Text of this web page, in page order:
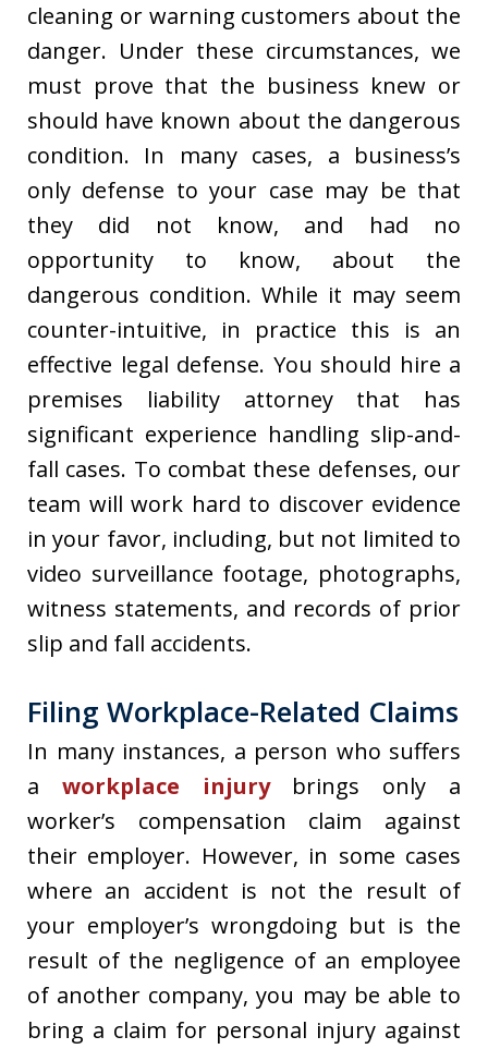
cleaning or warning customers about the
danger. Under these circumstances, we
must prove that the business knew or
should have known about the dangerous
condition. In many cases, a business’s
only defense to your case may be that
they did not know, and had no
opportunity to know, about the
dangerous condition. While it may seem
counter-intuitive, in practice this is an
effective legal defense. You should hire a
premises liability attorney that has
significant experience handling slip-and-
fall cases. To combat these defenses, our
team will work hard to discover evidence
in your favor, including, but not limited to
video surveillance footage, photographs,
witness statements, and records of prior
slip and fall accidents.
Filing Workplace-Related Claims
In many instances, a person who suffers
a workplace injurybrings only a
worker’s compensation claim against
their employer. However, in some cases
where an accident is not the result of
your employer’s wrongdoing but is the
result of the negligence of an employee
of another company, you may be able to
bring a claim for personal injury against